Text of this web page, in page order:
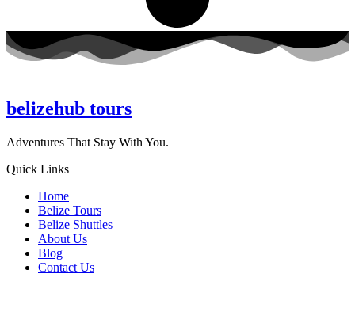
belizehub tours
Adventures That Stay With You.
Quick Links
Home
Belize Tours
Belize Shuttles
About Us
Blog
Contact Us